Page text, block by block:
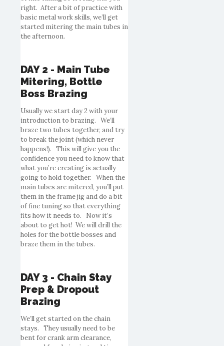
right. After a bit of practice with
basic metal work skills, we’ll get
started mitering the main tubes in
the afternoon.
DAY 2 - Main Tube
Mitering, Bottle
Boss Brazing
Usually we start day 2 with your
introduction to brazing. We’ll
braze two tubes together, and try
to break the joint (which never
happens!). This will give you the
confidence you need to know that
what you’re creating is actually
going to hold together. When the
main tubes are mitered, you’ll put
them in the frame jig and do a bit
of fine tuning so that everything
fits how it needs to. Now it’s
about to get hot! We will drill the
holes for the bottle bosses and
braze them in the tubes.
DAY 3 - Chain Stay
Prep & Dropout
Brazing
We’ll get started on the chain
stays. They usually need to be
bent for crank arm clearance,